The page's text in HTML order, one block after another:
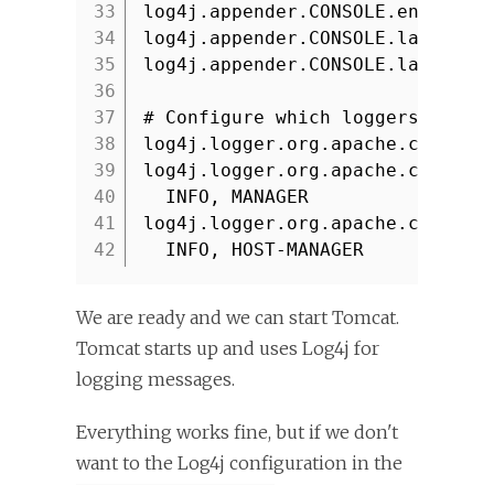
33
34
35
36
37
38
39
40
41
42
# Configure which loggers log to
INFO, MANAGER
INFO, HOST-MANAGER
We are ready and we can start Tomcat.
Tomcat starts up and uses Log4j for
logging messages.
Everything works fine, but if we don't
want to the Log4j configuration in the